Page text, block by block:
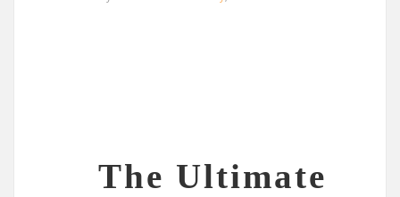
The Ultimate